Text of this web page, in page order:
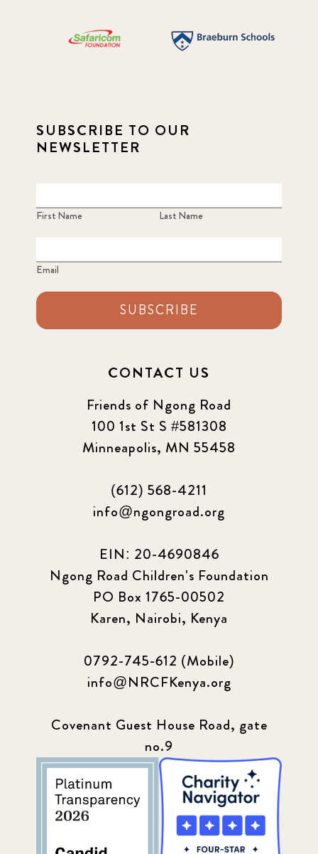
SUBSCRIBE TO OUR
NEWSLETTER
First Name Last Name
Email
SUBSCRIBE
CONTACT US
Friends of Ngong Road
100 1st St S #581308
Minneapolis, MN 55458
(612) 568-4211
info@ngongroad.org
EIN: 20-4690846
Ngong Road Children's Foundation
PO Box 1765-00502
Karen, Nairobi, Kenya
0792-745-612 (Mobile)
info@NRCFKenya.org
Covenant Guest House Road, gate
no.9